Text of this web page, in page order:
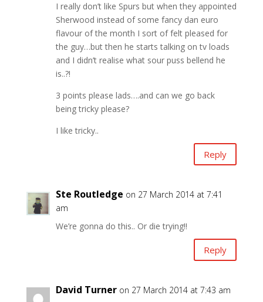
I really don’t like Spurs but when they appointed
Sherwood instead of some fancy dan euro
flavour of the month I sort of felt pleased for
the guy…but then he starts talking on tv loads
and I didn’t realise what sour puss bellend he
is..?!
3 points please lads….and can we go back
being tricky please?
I like tricky..
Reply
Ste Routledge on 27 March 2014 at 7:41
am
We’re gonna do this.. Or die trying!!
Reply
David Turner on 27 March 2014 at 7:43 am